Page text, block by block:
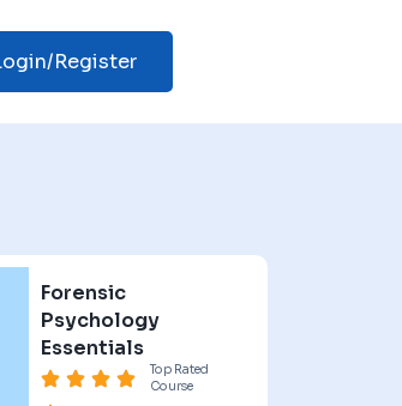
Register
Forensic
Psychology
Essentials
Top Rated
Course